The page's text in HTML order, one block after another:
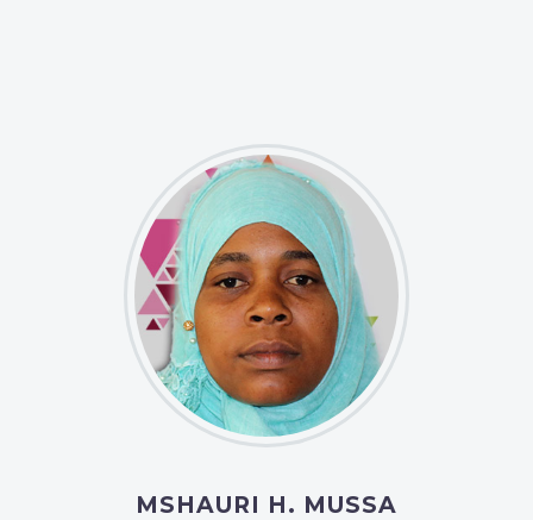
MSHAURI H. MUSSA